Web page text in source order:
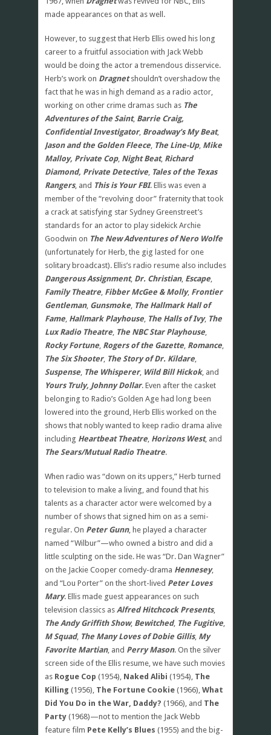
made appearances on that as well.
However, to suggest that Herb Ellis owed his long
career to a fruitful association with Jack Webb
would be doing the actor a tremendous disservice.
Herb’s work on Dragnetshouldn’t overshadow the
fact that he was in high demand as a radio actor,
working on other crime dramas such as The
Adventures of the Saint, Barrie Craig,
Confidential Investigator, Broadway’s My Beat,
Jason and the Golden Fleece The Line-Up, Mike
Malloy, Private Cop, Night Beat, Richard
Diamond, Private Detective Tales of the Texas
Rangers, and This is Your FBI. Ellis was even a
member of the “revolving door” fraternity that took
a crack at satisfying star Sydney Greenstreet’s
standards for an actor to play sidekick Archie
Goodwin on The New Adventures of Nero Wolfe
(unfortunately for Herb, the gig lasted for one
solitary broadcast). Ellis’s radio resume also includes
Dangerous Assignment, Dr. Christian, Escape
Family Theatre Fibber McGee & Molly, Frontier
Gentleman, Gunsmoke The Hallmark Hall of
Fame Hallmark Playhouse The Halls of Ivy, The
Lux Radio Theatre The NBC Star Playhouse
Rocky Fortune Rogers of the Gazette Romance
The Six Shooter, The Story of Dr. Kildare
Suspense The Whisperer, Wild Bill Hickok, and
Yours Truly, Johnny Dollar. Even after the casket
belonging to Radio’s Golden Age had long been
lowered into the ground, Herb Ellis worked on the
shows that nobly wanted to keep radio drama alive
including Heartbeat Theatre Horizons West, and
The Sears/Mutual Radio Theatre.
When radio was “down on its uppers,” Herb turned
to television to make a living, and found that his
talents as a character actor were welcomed by a
number of shows that signed him on as a semi-
regular. On Peter Gunn, he played a character
named “Wilbur”—who owned a bistro and did a
little sculpting on the side. He was “Dr. Dan Wagner”
on the Jackie Cooper comedy-drama Hennesey,
and “Lou Porter” on the short-lived Peter Loves
Mary. Ellis made guest appearances on such
television classics as Alfred Hitchcock Presents,
The Andy Griffith Show, Bewitched, The Fugitive
M Squad, The Many Loves of Dobie Gillis, My
Favorite Martian, and Perry Mason. On the silver
screen side of the Ellis resume, we have such movies
as Rogue Cop (1954), Naked Alibi (1954), The
Killing (1956), The Fortune Cookie (1966), What
Did You Do in the War, Daddy? (1966), and The
Party (1968)—not to mention the Jack Webb
feature film Pete Kelly’s Blues (1955) and the big-